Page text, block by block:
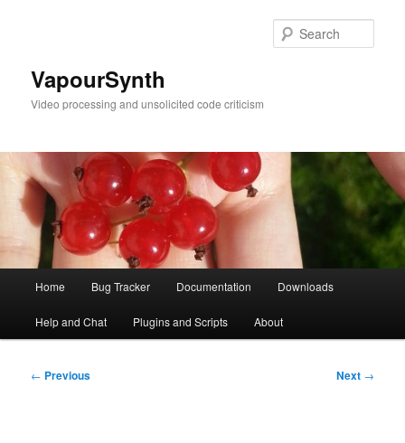
VapourSynth
Video processing and unsolicited code criticism
Home Bug Tracker Documentation Downloads
Help and Chat Plugins and Scripts About
Post
← Previous Next →